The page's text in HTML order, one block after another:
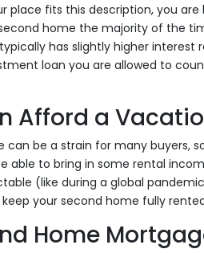
place fits this description, you
home the majority of the
has slightly higher interest
loan you are allowed to
Afford a
can be a strain for many buyers,
able to bring in some rental
(like during a global
your second home fully
Home